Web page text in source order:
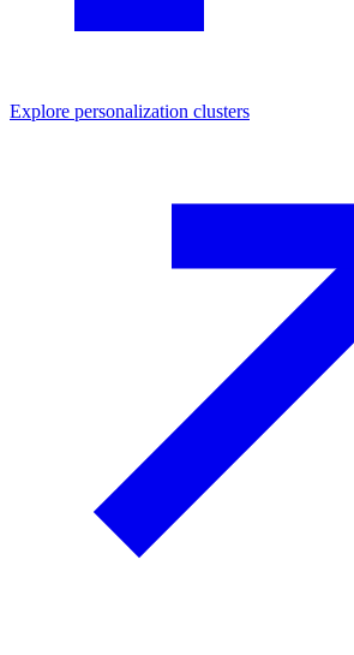
Explore personalization clusters